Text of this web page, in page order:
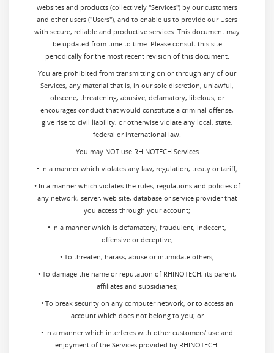
websites and products (collectively "Services") by our customers
and other users ("Users"), and to enable us to provide our Users
with secure, reliable and productive services. This document may
be updated from time to time. Please consult this site
periodically for the most recent revision of this document.
You are prohibited from transmitting on or through any of our
Services, any material that is, in our sole discretion, unlawful,
obscene, threatening, abusive, defamatory, libelous, or
encourages conduct that would constitute a criminal offense,
give rise to civil liability, or otherwise violate any local, state,
federal or international law.
You may NOT use RHINOTECH Services
• In a manner which violates any law, regulation, treaty or tariff;
• In a manner which violates the rules, regulations and policies of
any network, server, web site, database or service provider that
you access through your account;
• In a manner which is defamatory, fraudulent, indecent,
offensive or deceptive;
• To threaten, harass, abuse or intimidate others;
• To damage the name or reputation of RHINOTECH, its parent,
affiliates and subsidiaries;
• To break security on any computer network, or to access an
account which does not belong to you; or
• In a manner which interferes with other customers' use and
enjoyment of the Services provided by RHINOTECH.